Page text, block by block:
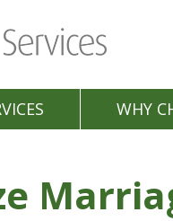
WHY